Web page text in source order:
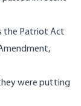
the Patriot Act
were putting